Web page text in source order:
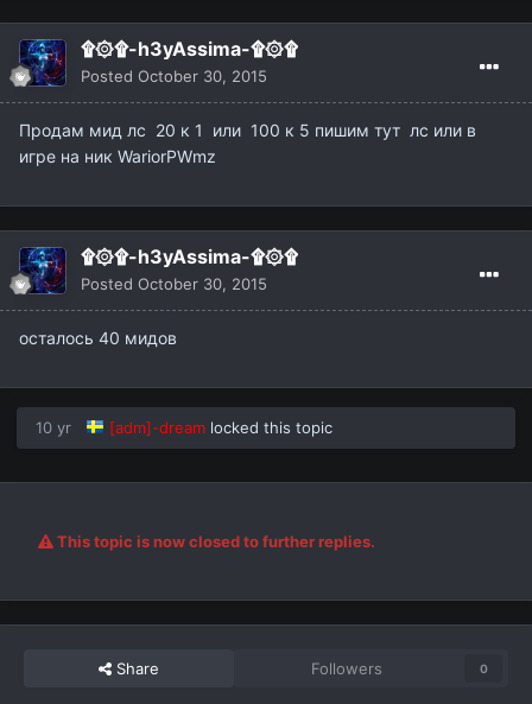
۩۞۩-h3yAssima-۩۞۩
Posted October 30, 2015
Продам мид лс 20 к 1 или 100 к 5 пишим тут лс или в
игре на ник WariorPWmz
۩۞۩-h3yAssima-۩۞۩
Posted October 30, 2015
осталось 40 мидов
10 yr [adm]-dream locked this topic
This topic is now closed to further replies.
Share Followers 0